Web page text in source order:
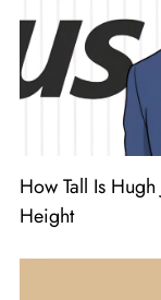
How Tall Is Hugh
Height